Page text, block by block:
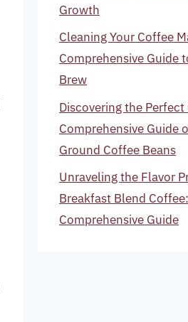
Growth
Cleaning Your Coffee
Comprehensive Guide
Brew
Discovering the Perfect
Comprehensive Guide
Ground Coffee Beans
Unraveling the Flavor
Breakfast Blend
Comprehensive Guide